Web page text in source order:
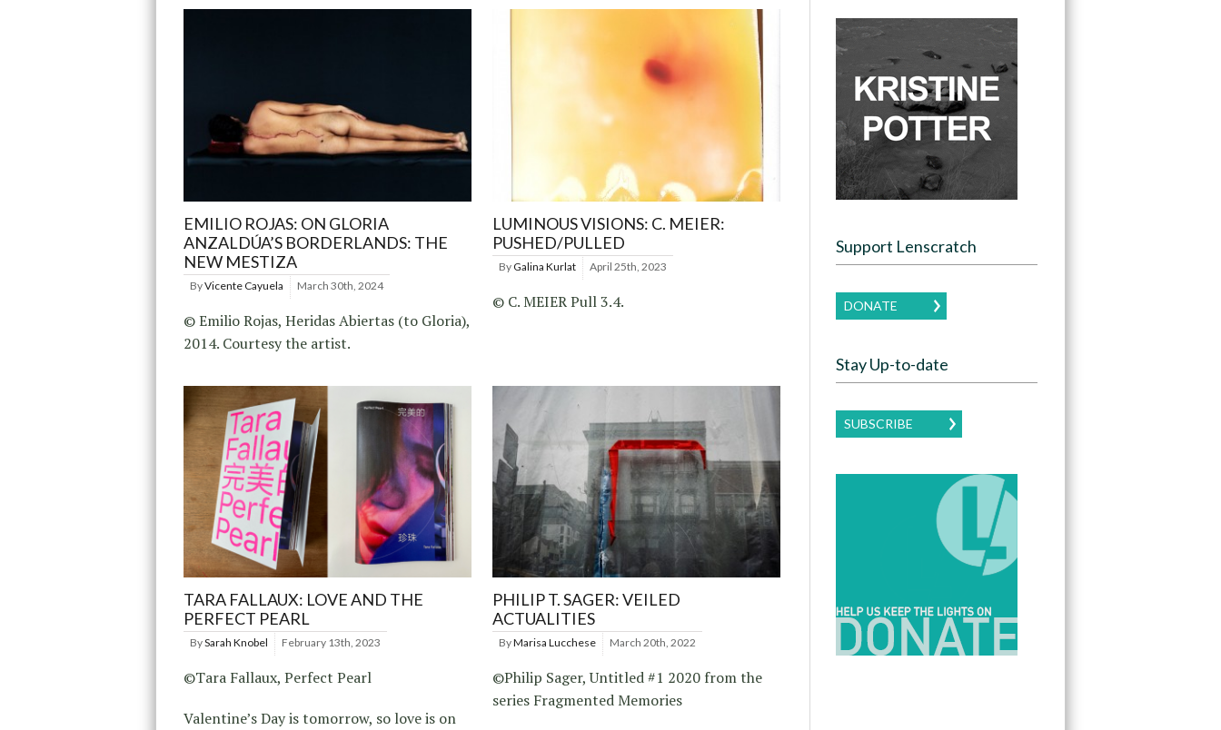
EMILIO ROJAS: ON GLORIA
ANZALDÚA’S BORDERLANDS: THE
NEW MESTIZA
ByVicente Cayuela March 30th, 2024
© Emilio Rojas, Heridas Abiertas (to Gloria),
2014. Courtesy the artist.
LUMINOUS VISIONS: C. MEIER:
PUSHED/PULLED
By Galina Kurlat April 25th, 2023
© C. MEIER Pull 3.4.
TARA FALLAUX: LOVE AND THE
PERFECT PEARL
BySarah Knobel February 13th, 2023
©Tara Fallaux, Perfect Pearl
Valentine’s Day is tomorrow, so love is on
PHILIP T. SAGER: VEILED
ACTUALITIES
ByMarisa Lucchese March 20th, 2022
©Philip Sager, Untitled #1 2020 from the
series Fragmented Memories
Support Lenscratch
DONATE
Stay Up-to-date
SUBSCRIBE